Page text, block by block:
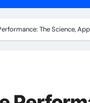
The Science,